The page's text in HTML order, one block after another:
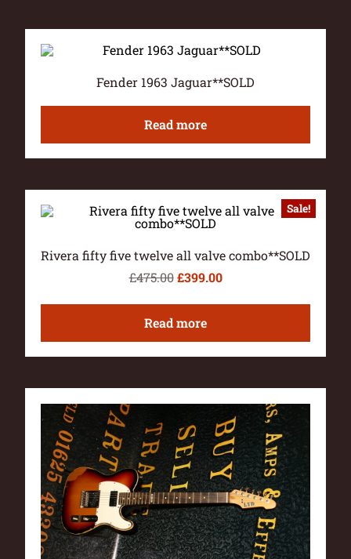
Fender 1963 Jaguar**SOLD
Read more
Sale!
Rivera fifty five twelve all valve combo**SOLD
£475.00 £399.00
Read more